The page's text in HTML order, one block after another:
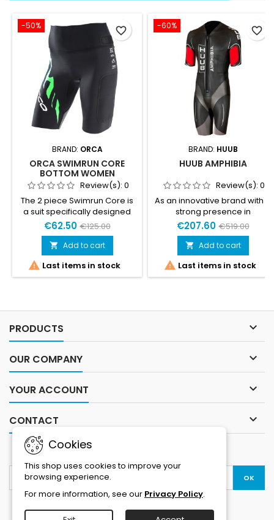
-50%
BRAND: ORCA
ORCA SWIMRUN CORE
BOTTOM WOMEN
Review(s): 0
The 2 piece Swimrun Core is
a suit specifically designed
for warmer Swimrun
competitions. Adapts to the
needs of both running and
swimming competitions. Its
two-piece design, fastened
together by Velcro, keeps
or complete removal during
small ... take the larger size
than...
€62.50 €125.00
 Add to cart
 Last items in stock
favorite_border -60%
BRAND: HUUB
HUUB AMPHIBIA
Review(s): 0
As an innovative brand with a
strong presence in
Scandinavia, HUUB saw it as
its obligation to develop a
new type of wetsuit, that
would cater for the specific
requirements in this style of
racing.In SwimRun races
running – and the wetsuit
the entire race. There is no
time...
€207.60 €519.00
 Add to cart
 Last items in stock
favorite_border
PRODUCTS 
OUR COMPANY 
YOUR ACCOUNT 
CONTACT 
Cookies
This shop uses cookies to improve your
browsing experience.
For more information, see our Privacy Policy.